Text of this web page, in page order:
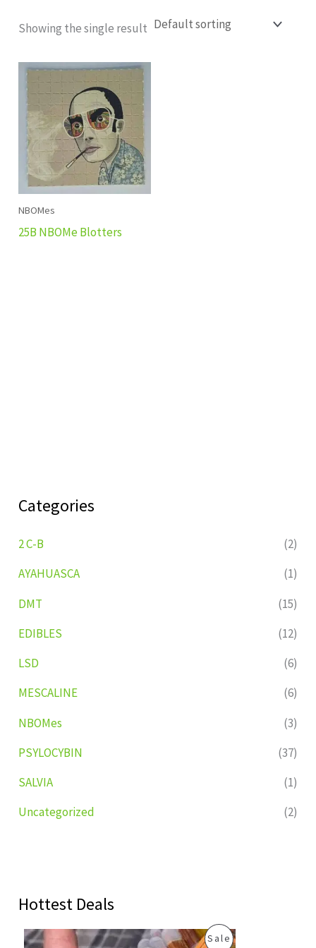
Categories
2 C-B
(2)
AYAHUASCA
(1)
DMT
(15)
EDIBLES
(12)
LSD
(6)
MESCALINE
(6)
NBOMes
(3)
PSYLOCYBIN
(37)
SALVIA
(1)
Uncategorized
(2)
Hottest Deals
SaleP
C
Showing the single result
NBOMes
25B NBOMe Blotters